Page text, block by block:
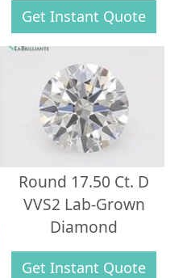
Get Instant Quote
Round 17.50 Ct. D
VVS2 Lab-Grown
Diamond
Get Instant Quote